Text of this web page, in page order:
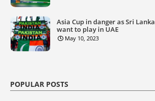
Asia Cup in danger as Sri
want to play in UAE
May 10, 2023
POPULAR POSTS